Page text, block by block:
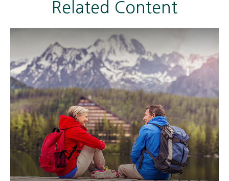
Related Content